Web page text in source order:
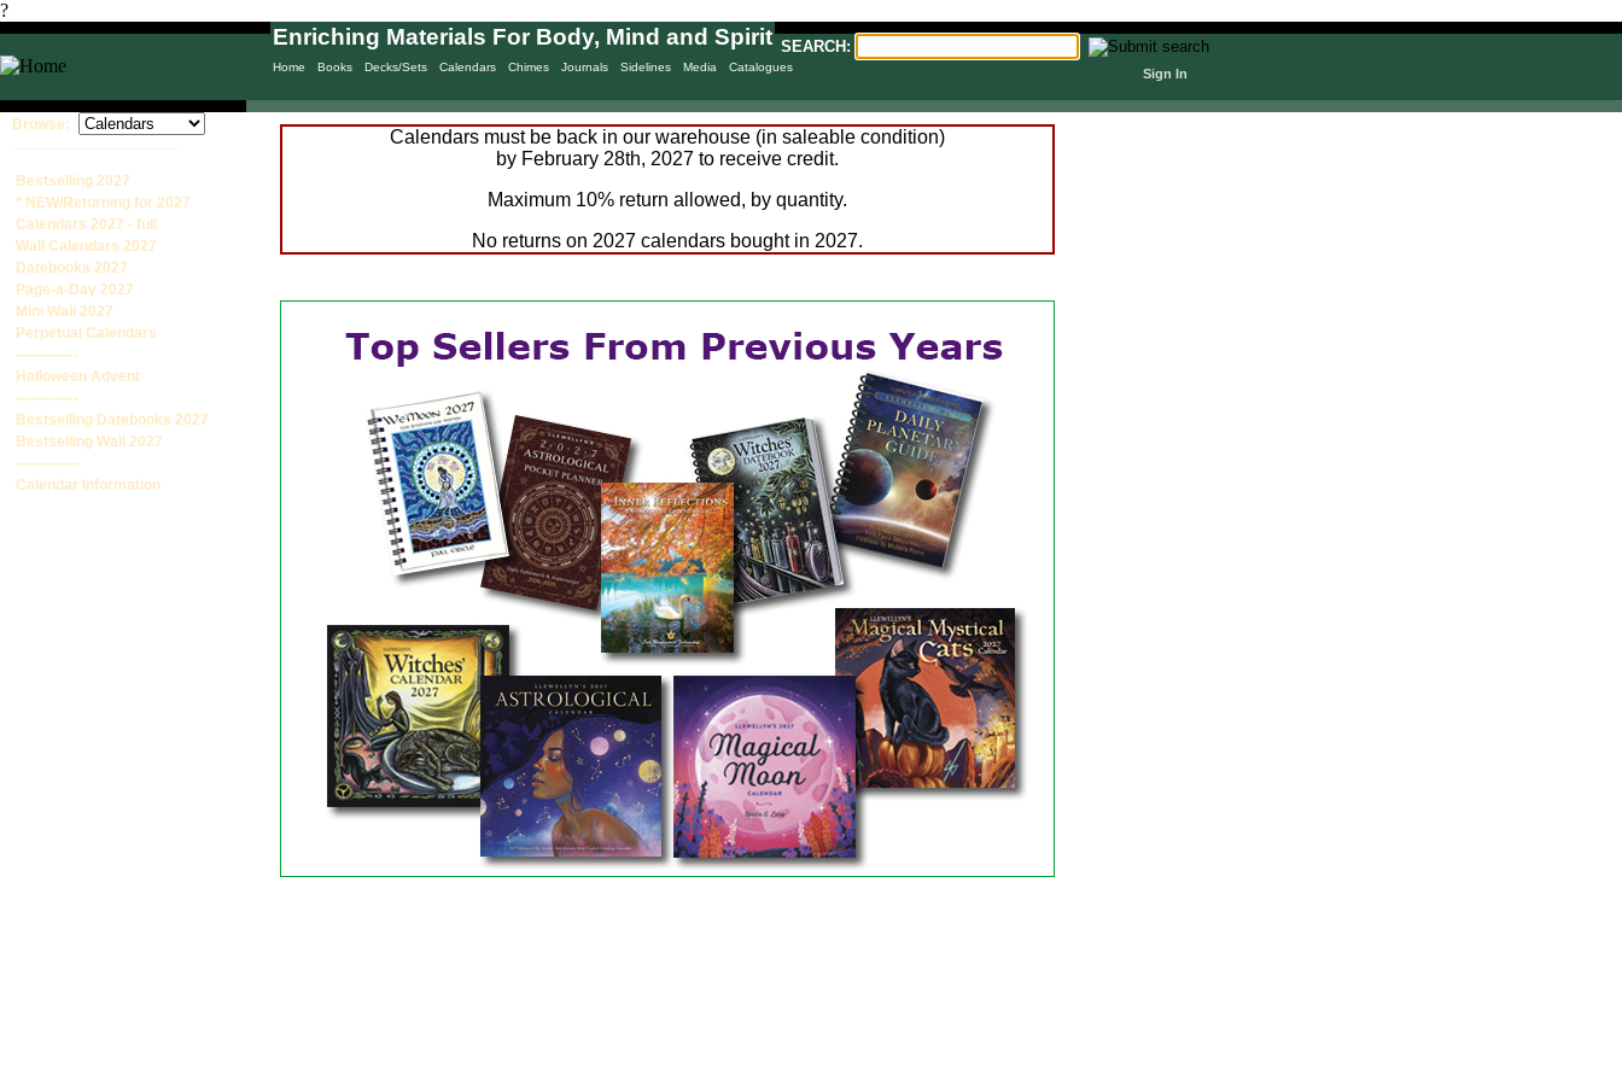
?
SEARCH:
Sign In
Home Books Decks/Sets Calendars Chimes Journals Sidelines Media Catalogues
Enriching Materials For Body, Mind and Spirit
Browse:
Bestselling 2027
* NEW/Returning for 2027
Calendars 2027 - full
Wall Calendars 2027
Datebooks 2027
Page-a-Day 2027
Mini Wall 2027
Perpetual Calendars
-------------
Halloween Advent
-------------
Bestselling Datebooks 2027
Bestselling Wall 2027
-------------
Calendar Information
Calendars must be back in our warehouse (in saleable condition)
by February 28th, 2027 to receive credit.
Maximum 10% return allowed, by quantity.
No returns on 2027 calendars bought in 2027.